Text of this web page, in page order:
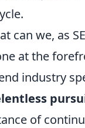
can we, as
at the
industry
of